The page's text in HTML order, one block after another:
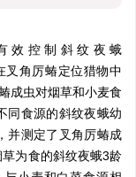
效控制斜纹夜蛾
叉角厉蝽定位猎物中
成虫对烟草和小麦食
同食源的斜纹夜蛾幼
并测定了叉角厉蝽成
为食的斜纹夜蛾3龄